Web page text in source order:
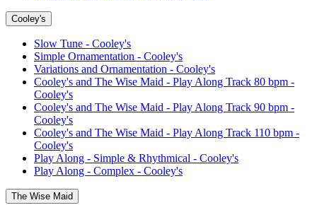
Cooley's
Slow Tune - Cooley's
Simple Ornamentation - Cooley's
Variations and Ornamentation - Cooley's
Cooley's and The Wise Maid - Play Along Track 80 bpm -
Cooley's
Cooley's and The Wise Maid - Play Along Track 90 bpm -
Cooley's
Cooley's and The Wise Maid - Play Along Track 110 bpm -
Cooley's
Play Along - Simple & Rhythmical - Cooley's
Play Along - Complex - Cooley's
The Wise Maid